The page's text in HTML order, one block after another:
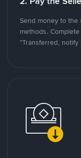
Send money to the
methods.
"Transferred, notify